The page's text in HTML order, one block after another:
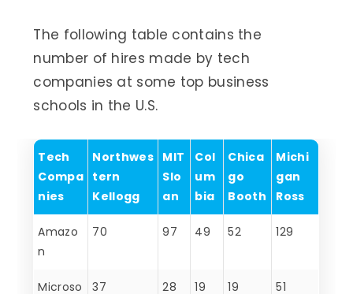
The following table contains the
number of hires made by tech
companies at some top business
schools in the U.S.
Tech
Compa
nies
Northwes
tern
Kellogg
MIT
Slo
an
Col
um
bia
Chica
go
Booth
Michi
gan
Ross
Amazo
n
70 97 49 52 129
Microso
37 28 19 19 51